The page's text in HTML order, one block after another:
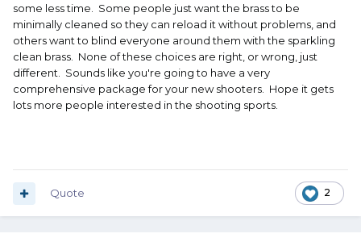
some less time. Some people just want the brass to be
minimally cleaned so they can reload it without problems, and
others want to blind everyone around them with the sparkling
clean brass. None of these choices are right, or wrong, just
different. Sounds like you're going to have a very
comprehensive package for your new shooters. Hope it gets
lots more people interested in the shooting sports.
2
Quote